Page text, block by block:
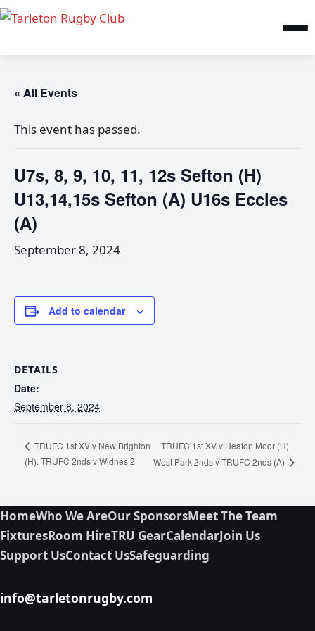
« All Events
This event has passed.
U7s, 8, 9, 10, 11, 12s Sefton (H)
U13,14,15s Sefton (A) U16s Eccles
(A)
September 8, 2024
Add to calendar
DETAILS
Date:
September 8, 2024
TRUFC 1st XV v New Brighton
(H). TRUFC 2nds v Widnes 2
TRUFC 1st XV v Heaton Moor (H).
West Park 2nds v TRUFC 2nds (A)
HomeWho We AreOur SponsorsMeet The Team
FixturesRoom HireTRU GearCalendarJoin Us
Support UsContact UsSafeguarding
info@tarletonrugby.com